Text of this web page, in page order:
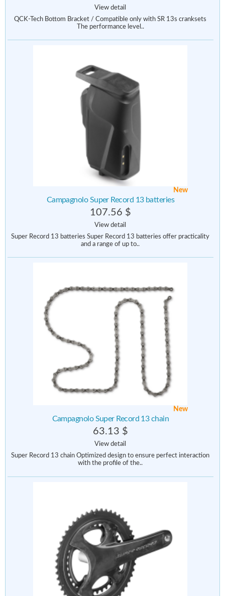
View detail
QCK-Tech Bottom Bracket / Compatible only with SR 13s cranksets
The performance level..
New
Campagnolo Super Record 13 batteries
107.56 $
View detail
Super Record 13 batteries Super Record 13 batteries offer practicality
and a range of up to..
New
Campagnolo Super Record 13 chain
63.13 $
View detail
Super Record 13 chain Optimized design to ensure perfect interaction
with the profile of the..